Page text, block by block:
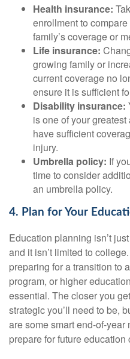
Health insurance:
enrollment to
family’s coverage or
Life insurance:
growing family or
current coverage no
ensure it is sufficient
Disability insurance:
is one of your
have sufficient
injury.
Umbrella policy: If
time to consider
an umbrella policy.
4. Plan for Your
Education planning isn’t
and it isn’t limited to
preparing for a transition to
program, or higher
essential. The closer you
strategic you’ll need to be,
are some smart end-of-
prepare for future education